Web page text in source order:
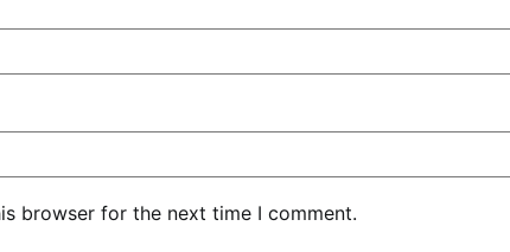
browser for the next time I comment.